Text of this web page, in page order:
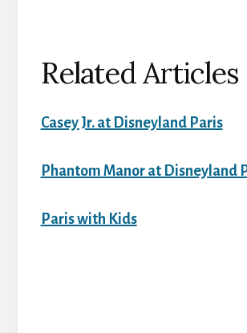
Related Articles
Casey Jr. at Disneyland Paris
Phantom Manor at Disneyland
Paris with Kids